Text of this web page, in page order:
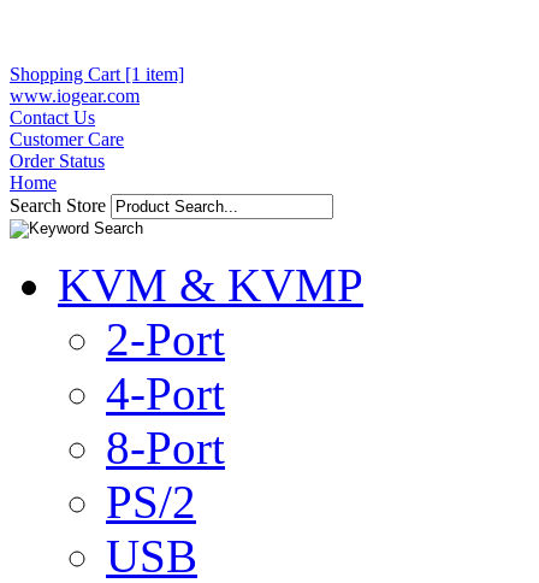
Shopping Cart [1 item]
www.iogear.com
Contact Us
Customer Care
Order Status
Home
Search Store
KVM & KVMP
2-Port
4-Port
8-Port
PS/2
USB